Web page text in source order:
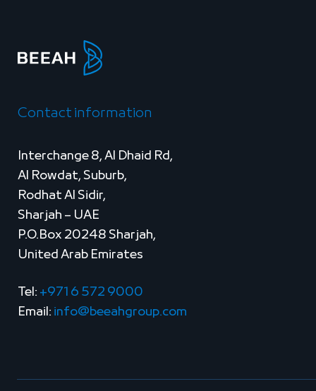
Contact information
Interchange 8, Al Dhaid Rd,
Al Rowdat, Suburb,
Rodhat Al Sidir,
Sharjah – UAE
P.O.Box 20248 Sharjah,
United Arab Emirates
Tel: +971 6 572 9000
Email: info@beeahgroup.com